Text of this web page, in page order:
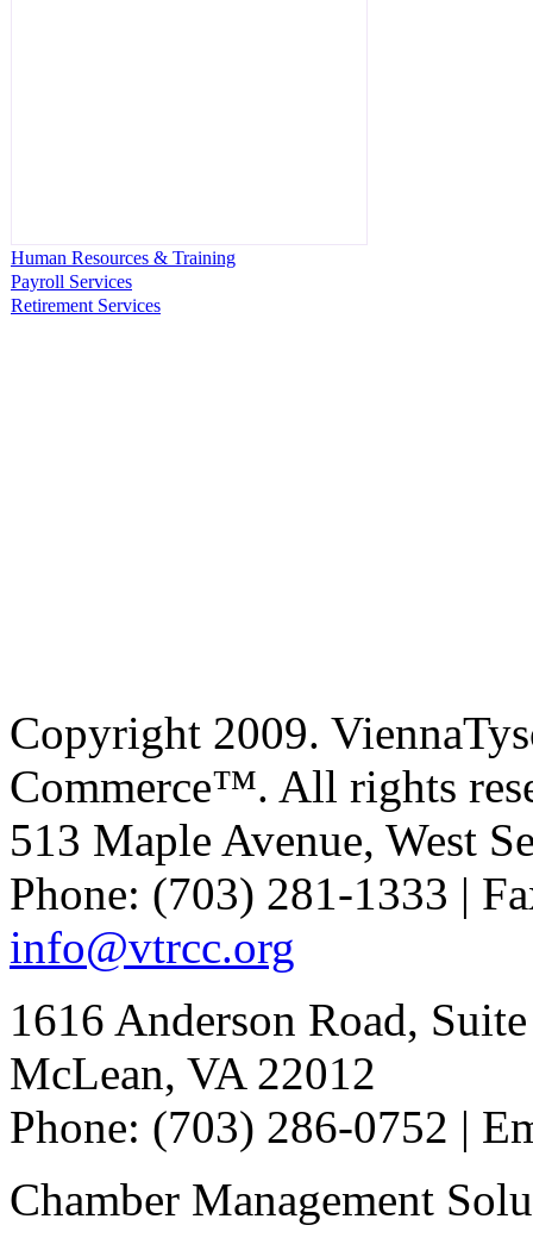
Human Resources & Training
Payroll Services
Retirement Services
Copyright 2009.
Commerce™. All rights
513 Maple Avenue, West
Phone: (703) 281-1333 |
info@vtrcc.org
1616 Anderson Road,
McLean, VA 22012
Phone: (703) 286-0752 |
Chamber Management